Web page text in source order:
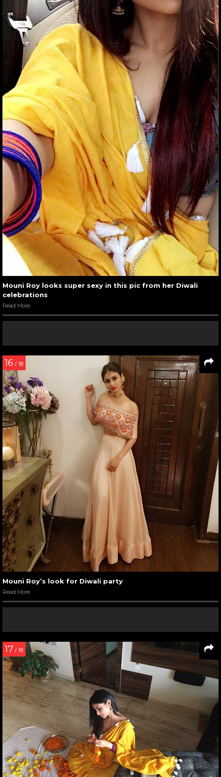
Mouni Roy looks super sexy in this pic from her Diwali
celebrations
Read More
16 / 18
Mouni Roy’s look for Diwali party
Read More
17 / 18